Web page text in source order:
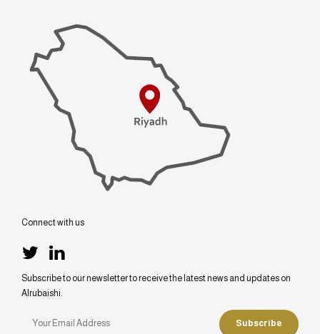
Connect with us
Subscribe to our newsletter to receive the latest news and updates on
Alrubaishi.